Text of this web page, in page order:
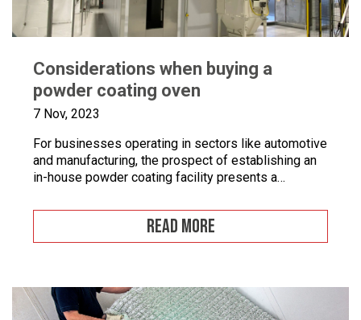
Considerations when buying a
powder coating oven
7 Nov, 2023
For businesses operating in sectors like automotive
and manufacturing, the prospect of establishing an
in-house powder coating facility presents a
READ MORE